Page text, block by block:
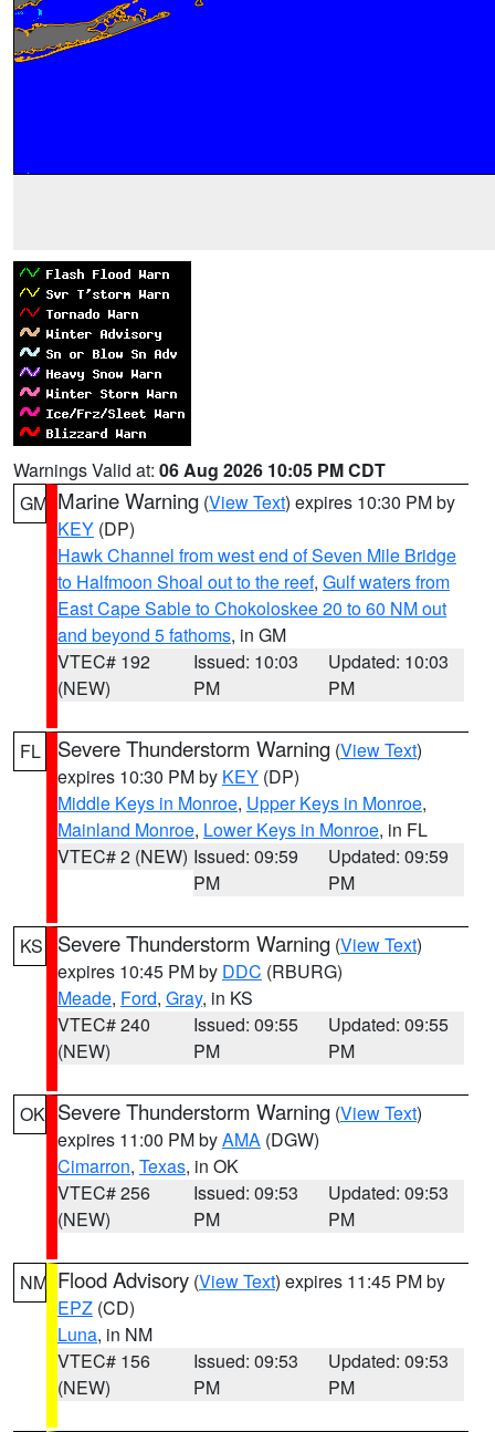
Warnings Valid at: 06 Aug 2026 10:05 PM CDT
GM Marine Warning (View Text) expires 10:30 PM by
KEY (DP)
Hawk Channel from west end of Seven Mile Bridge
to Halfmoon Shoal out to the reef, Gulf waters from
East Cape Sable to Chokoloskee 20 to 60 NM out
and beyond 5 fathoms, in GM
VTEC# 192
(NEW)
Issued: 10:03
PM
Updated: 10:03
PM
FL Severe Thunderstorm Warning (View Text)
expires 10:30 PM by KEY (DP)
Middle Keys in Monroe, Upper Keys in Monroe,
Mainland Monroe, Lower Keys in Monroe, in FL
VTEC# 2 (NEW) Issued: 09:59
PM
Updated: 09:59
PM
KS Severe Thunderstorm Warning (View Text)
expires 10:45 PM by DDC (RBURG)
Meade, Ford, Gray, in KS
VTEC# 240
(NEW)
Issued: 09:55
PM
Updated: 09:55
PM
OK Severe Thunderstorm Warning (View Text)
expires 11:00 PM byAMA (DGW)
Cimarron, Texas, in OK
VTEC# 256
(NEW)
Issued: 09:53
PM
Updated: 09:53
PM
NM Flood Advisory (View Text) expires 11:45 PM by
EPZ (CD)
Luna, in NM
VTEC# 156
(NEW)
Issued: 09:53
PM
Updated: 09:53
PM